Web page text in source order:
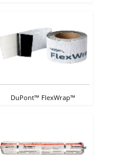
DuPont™ FlexWrap™